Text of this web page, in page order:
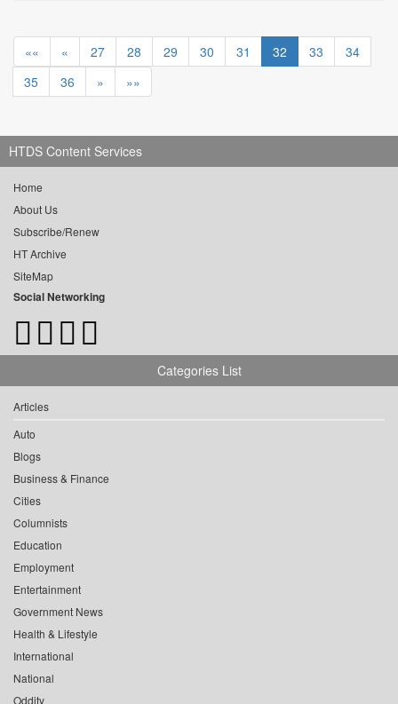
«« « 27 28 29 30 31 32 33
34
35
36 » »»
HTDS Content Services
Home
About Us
Subscribe/Renew
HT Archive
SiteMap
Social Networking
Categories List
Articles
Auto
Blogs
Business & Finance
Cities
Columnists
Education
Employment
Entertainment
Government News
Health & Lifestyle
International
National
Oddity